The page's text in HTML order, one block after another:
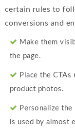
certain rules to
conversions and
Make them
the page.
Place the
product photos.
Personalize the
is used by almost